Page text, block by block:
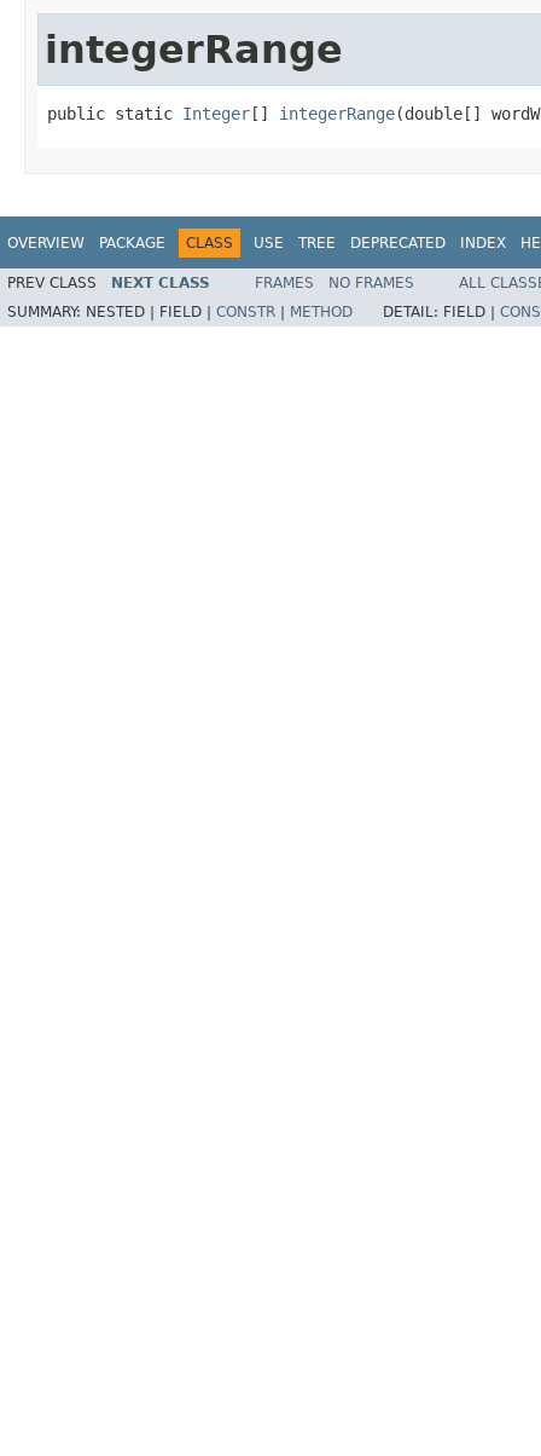
integerRange
public static Integer[] integerRange(double[]
OVERVIEW PACKAGE CLASS USE TREE DEPRECATED INDEX
PREV CLASS NEXT CLASS FRAMES NO FRAMES
ALL
SUMMARY: NESTED | FIELD | CONSTR METHOD DETAIL: FIELD |